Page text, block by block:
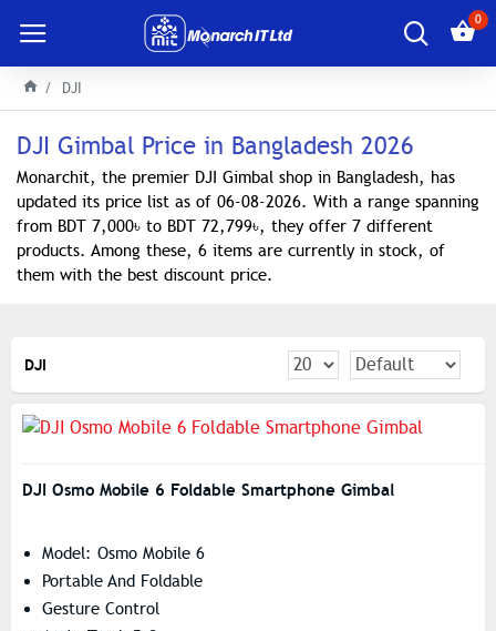
0
DJI
DJI Gimbal Price in Bangladesh 2026
Monarchit, the premier DJI Gimbal shop in Bangladesh, has
updated its price list as of 06-08-2026. With a range spanning
from BDT 7,000৳ to BDT 72,799৳, they offer 7 different
products. Among these, 6 items are currently in stock, of
them with the best discount price.
DJI
DJI Osmo Mobile 6 Foldable Smartphone Gimbal
Model: Osmo Mobile 6
Portable And Foldable
Gesture Control